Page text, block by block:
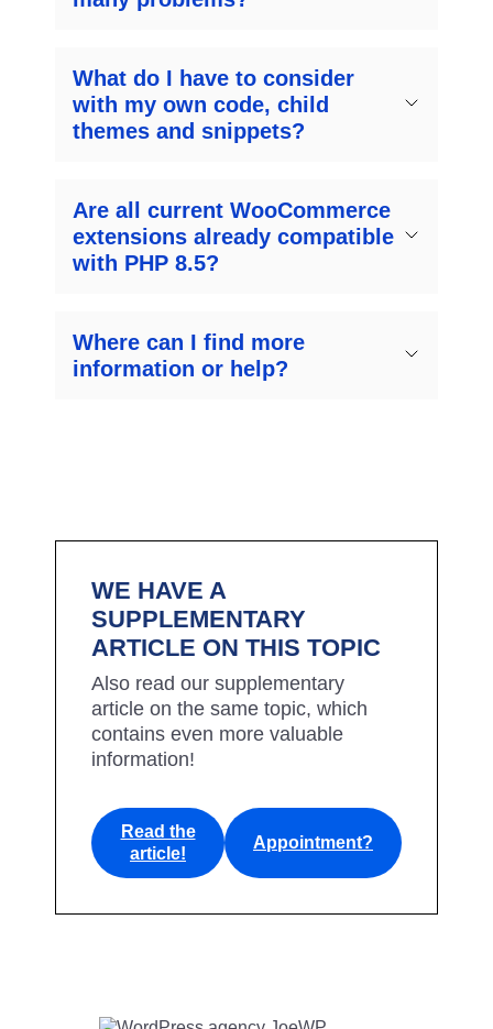
What do I have to consider
with my own code, child
themes and snippets?
Are all current WooCommerce
extensions already compatible
with PHP 8.5?
Where can I find more
information or help?
WE HAVE A
SUPPLEMENTARY
ARTICLE ON THIS TOPIC
Also read our supplementary
article on the same topic, which
contains even more valuable
information!
Read the
article!
Appointment?